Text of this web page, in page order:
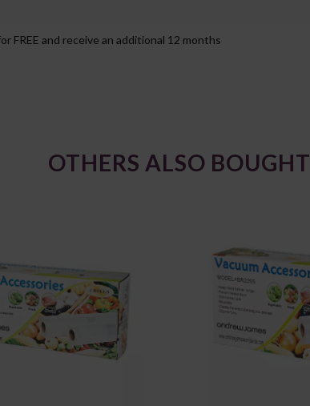
FREE and receive an additional 12 months
OTHERS ALSO BOUGHT